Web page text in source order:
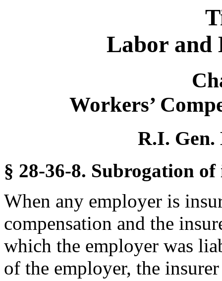
Labor and
Workers’
R.I. Gen.
§ 28-36-8. Subrogation
When any employer is
compensation and the
which the employer was
of the employer, the